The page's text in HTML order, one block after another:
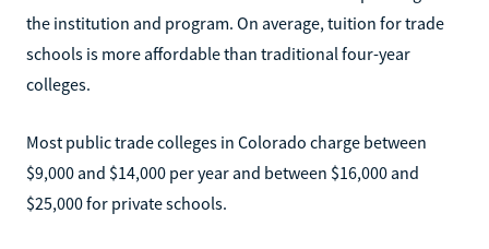
the institution and program. On average, tuition for trade
schools is more affordable than traditional four-year
colleges.
Most public trade colleges in Colorado charge between
$9,000 and $14,000 per year and between $16,000 and
$25,000 for private schools.